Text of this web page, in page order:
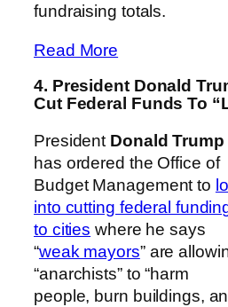
fundraising totals.
Read More
4. President Donald
Cut Federal Funds To
President Donald Trump
has ordered the Office of
Budget Management to
into cutting federal
to cities where he says
“weak mayors” are
“anarchists” to “harm
people, burn buildings,